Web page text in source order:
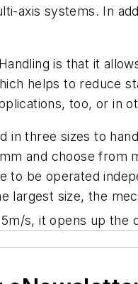
axis systems. In
is that it
helps to reduce
too, or in
in three sizes to
and choose from
to be operated
largest size, the
s, it opens up